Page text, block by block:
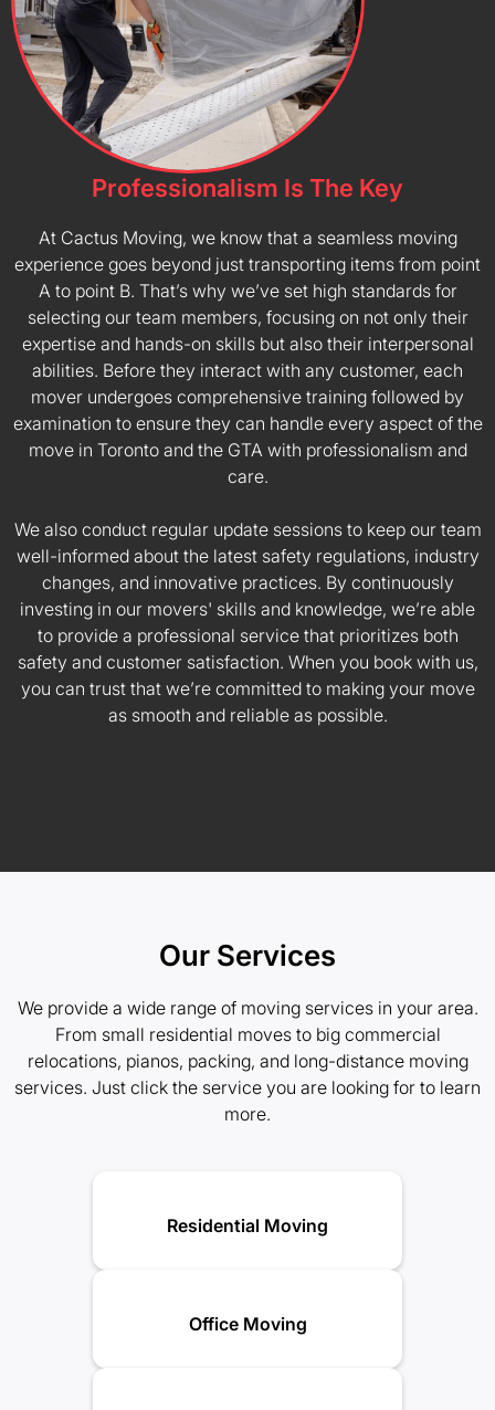
Professionalism Is The Key
At Cactus Moving, we know that a seamless moving
experience goes beyond just transporting items from point
A to point B. That’s why we’ve set high standards for
selecting our team members, focusing on not only their
expertise and hands-on skills but also their interpersonal
abilities. Before they interact with any customer, each
mover undergoes comprehensive training followed by
examination to ensure they can handle every aspect of the
move in Toronto and the GTA with professionalism and
care.
We also conduct regular update sessions to keep our team
well-informed about the latest safety regulations, industry
changes, and innovative practices. By continuously
investing in our movers' skills and knowledge, we’re able
to provide a professional service that prioritizes both
safety and customer satisfaction. When you book with us,
you can trust that we’re committed to making your move
as smooth and reliable as possible.
Our Services
We provide a wide range of moving services in your area.
From small residential moves to big commercial
relocations, pianos, packing, and long-distance moving
services. Just click the service you are looking for to learn
more.
Residential Moving
Office Moving